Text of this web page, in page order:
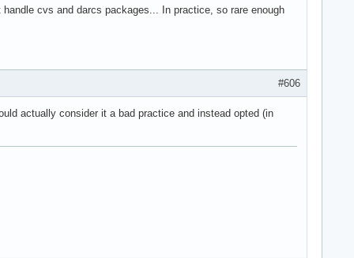
cvs and darcs packages... In practice, so rare enough
#606
actually consider it a bad practice and instead opted (in